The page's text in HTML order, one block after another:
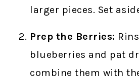
larger pieces. Set
Prep the Berries:
blueberries and pat
combine them with